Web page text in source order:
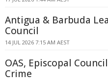
Antigua & Barbuda
Council
14 JUL 2026 7:15 AM AEST
OAS, Episcopal
Crime